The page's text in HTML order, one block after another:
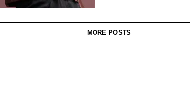
MORE POSTS